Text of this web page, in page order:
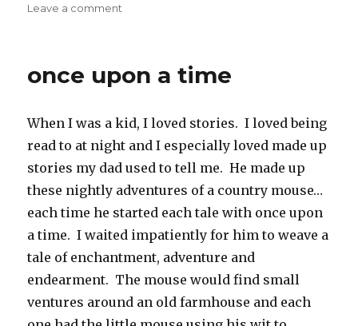
on
Leave a comment
word
once upon a time
When I was a kid, I loved stories. I loved being
read to at night and I especially loved made up
stories my dad used to tell me. He made up
these nightly adventures of a country mouse…
each time he started each tale with once upon
a time. I waited impatiently for him to weave a
tale of enchantment, adventure and
endearment. The mouse would find small
ventures around an old farmhouse and each